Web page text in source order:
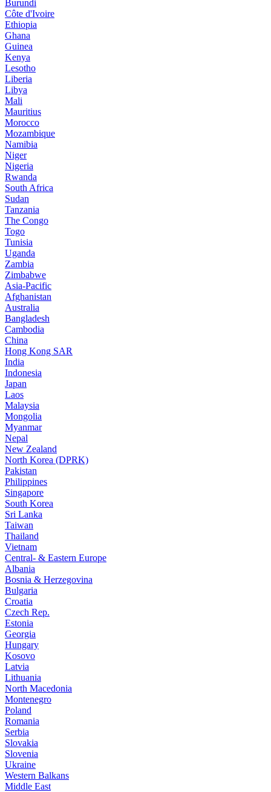
Burundi
Côte d'Ivoire
Ethiopia
Ghana
Guinea
Kenya
Lesotho
Liberia
Libya
Mali
Mauritius
Morocco
Mozambique
Namibia
Niger
Nigeria
Rwanda
South Africa
Sudan
Tanzania
The Congo
Togo
Tunisia
Uganda
Zambia
Zimbabwe
Asia-Pacific
Afghanistan
Australia
Bangladesh
Cambodia
China
Hong Kong SAR
India
Indonesia
Japan
Laos
Malaysia
Mongolia
Myanmar
Nepal
New Zealand
North Korea (DPRK)
Pakistan
Philippines
Singapore
South Korea
Sri Lanka
Taiwan
Thailand
Vietnam
Central- & Eastern Europe
Albania
Bosnia & Herzegovina
Bulgaria
Croatia
Czech Rep.
Estonia
Georgia
Hungary
Kosovo
Latvia
Lithuania
North Macedonia
Montenegro
Poland
Romania
Serbia
Slovakia
Slovenia
Ukraine
Western Balkans
Middle East